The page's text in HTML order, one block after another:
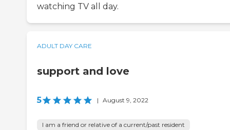
watching TV all day.
ADULT DAY CARE
support and love
5 | August 9, 2022
I am a friend or relative of a current/past resident